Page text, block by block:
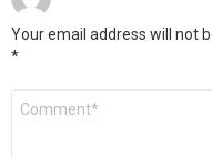
Your email address will not
*
Comment